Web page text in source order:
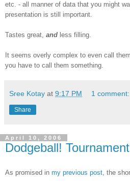
etc. - all manner of data that you might
presentation is still important.
Tastes great, and less filling.
It seems overly complex to even call
you have to call them something.
Sree Kotay at 9:17 PM 1 comment:
Share
April 10, 2006
Dodgeball! Tournament
As promised in my previous post , the